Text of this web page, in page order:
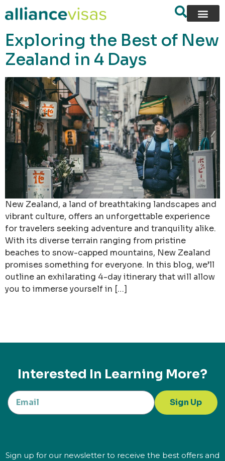
content
Exploring the Best of New
Zealand in 4 Days
New Zealand, a land of breathtaking landscapes and
vibrant culture, offers an unforgettable experience
for travelers seeking adventure and tranquility alike.
With its diverse terrain ranging from pristine
beaches to snow-capped mountains, New Zealand
promises something for everyone. In this blog, we’ll
outline an exhilarating 4-day itinerary that will allow
you to immerse yourself in […]
Interested In Learning More?
Sign Up
Sign up for our newsletter to receive the best offers and